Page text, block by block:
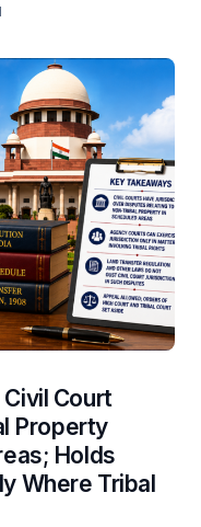
Court
Property
Holds
Where Tribal